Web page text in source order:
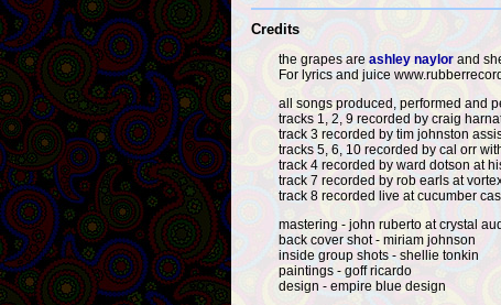
Credits
the grapes are ashley naylor and
For lyrics and juice
all songs produced, performed and
tracks 1, 2, 9 recorded by craig
track 3 recorded by tim johnston
tracks 5, 6, 10 recorded by cal orr
track 4 recorded by ward dotson at
track 7 recorded by rob earls at
track 8 recorded live at cucumber
mastering - john ruberto at crystal
back cover shot - miriam johnson
inside group shots - shellie tonkin
paintings - goff ricardo
design - empire blue design